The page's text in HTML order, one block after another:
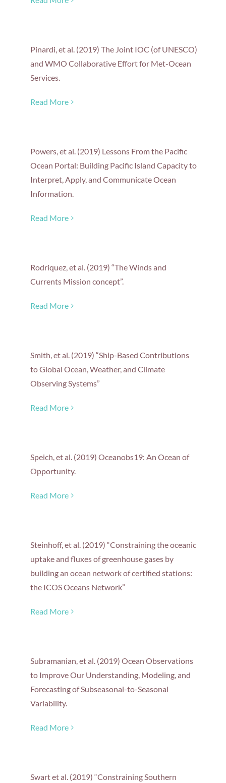
Pinardi, et al. (2019) The Joint IOC (of UNESCO)
and WMO Collaborative Effort for Met-Ocean
Services.
Read More
Powers, et al. (2019) Lessons From the Pacific
Ocean Portal: Building Pacific Island Capacity to
Interpret, Apply, and Communicate Ocean
Information.
Read More
Rodriquez, et al. (2019) “The Winds and
Currents Mission concept”.
Read More
Smith, et al. (2019) “Ship-Based Contributions
to Global Ocean, Weather, and Climate
Observing Systems”
Read More
Speich, et al. (2019) Oceanobs19: An Ocean of
Opportunity.
Read More
Steinhoff, et al. (2019) “Constraining the oceanic
uptake and fluxes of greenhouse gases by
building an ocean network of certified stations:
the ICOS Oceans Network”
Read More
Subramanian, et al. (2019) Ocean Observations
to Improve Our Understanding, Modeling, and
Forecasting of Subseasonal-to-Seasonal
Variability.
Read More
Swart et al. (2019) “Constraining Southern